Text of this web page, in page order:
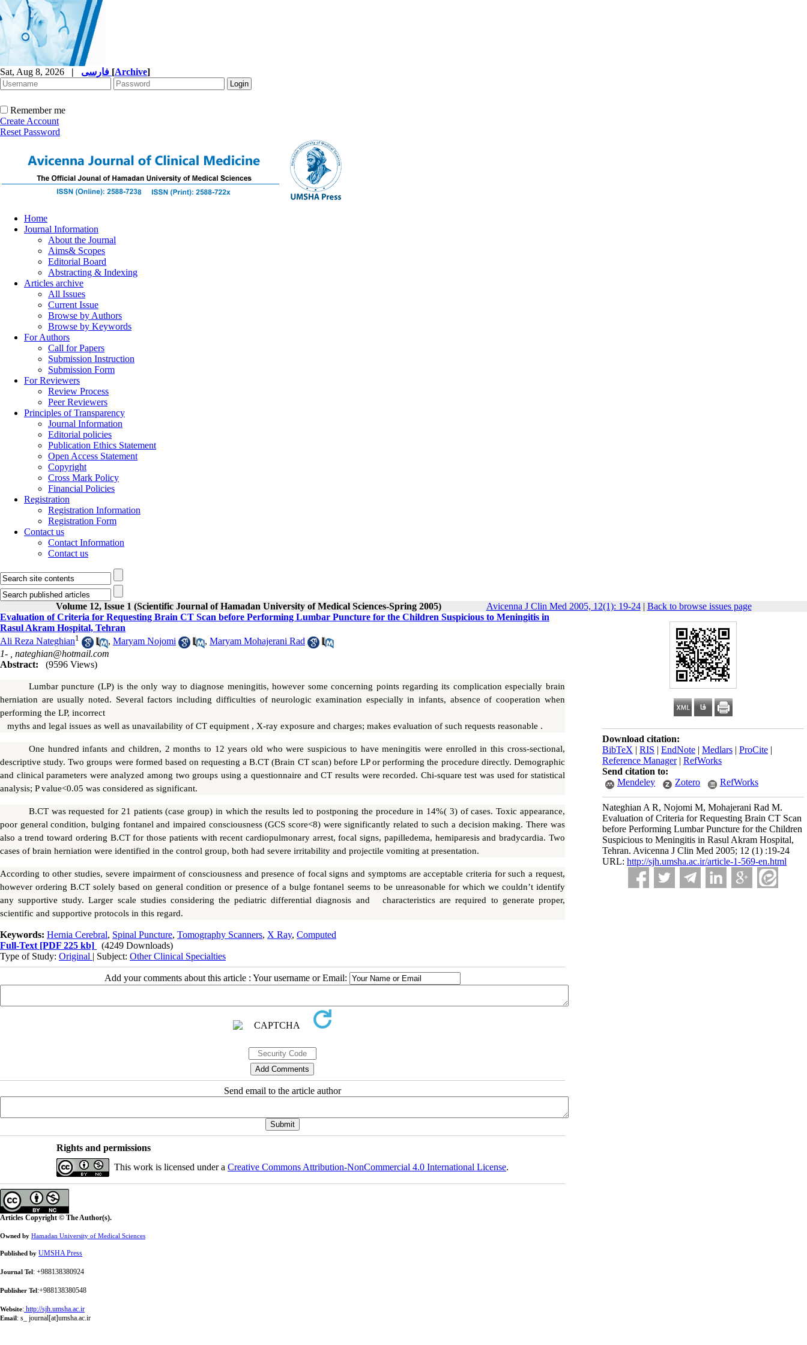
Sat, Aug 8, 2026 | [Archive]
Remember me
Create Account
Reset Password
Home
Journal Information
About the Journal
Aims& Scopes
Editorial Board
Abstracting & Indexing
Articles archive
All Issues
Current Issue
Browse by Authors
Browse by Keywords
For Authors
Call for Papers
Submission Instruction
Submission Form
For Reviewers
Review Process
Peer Reviewers
Principles of Transparency
Journal Information
Editorial policies
Publication Ethics Statement
Open Access Statement
Copyright
Cross Mark Policy
Financial Policies
Registration
Registration Information
Registration Form
Contact us
Contact Information
Contact us
Volume 12, Issue 1 (Scientific Journal of Hamadan University of Medical Sciences-Spring 2005) Avicenna J Clin Med 2005, 12(1): 19-24| Back to browse issues page
Download citation:
BibTeX | RIS | EndNote | Medlars | ProCite |
Reference Manager| RefWorks
Send citation to:
Mendeley
Zotero RefWorks
Nateghian A R, Nojomi M, Mohajerani Rad M.
Evaluation of Criteria for Requesting Brain CT Scan
before Performing Lumbar Puncture for the Children
Suspicious to Meningitis in Rasul Akram Hospital,
Tehran. Avicenna J Clin Med 2005; 12 (1) :19-24
URL: http://sjh.umsha.ac.ir/article-1-569-en.html
Evaluation of Criteria for Requesting Brain CT Scan before Performing Lumbar Puncture for the Children Suspicious to Meningitis in
Rasul Akram Hospital, Tehran
Ali Reza Nateghian1 , Maryam Nojomi , Maryam Mohajerani Rad
1- , nateghian@hotmail.com
Abstract:
(9596 Views)
Lumbar puncture (LP) is the only way to diagnose meningitis, however some concerning points regarding its complication especially brain
herniation are usually noted. Several factors including difficulties of neurologic examination especially in infants, absence of cooperation when
performing the LP, incorrect
myths and legal issues as well as unavailability of CT equipment , X-ray exposure and charges; makes evaluation of such requests reasonable .
One hundred infants and children, 2 months to 12 years old who were suspicious to have meningitis were enrolled in this cross-sectional,
descriptive study. Two groups were formed based on requesting a B.CT (Brain CT scan) before LP or performing the procedure directly. Demographic
and clinical parameters were analyzed among two groups using a questionnaire and CT results were recorded. Chi-square test was used for statistical
analysis; P value<0.05 was considered as significant.
B.CT was requested for 21 patients (case group) in which the results led to postponing the procedure in 14%( 3) of cases. Toxic appearance,
poor general condition, bulging fontanel and impaired consciousness (GCS score<8) were significantly related to such a decision making. There was
also a trend toward ordering B.CT for those patients with recent cardiopulmonary arrest, focal signs, papilledema, hemiparesis and bradycardia. Two
cases of brain herniation were identified in the control group, both had severe irritability and projectile vomiting at presentation.
According to other studies, severe impairment of consciousness and presence of focal signs and symptoms are acceptable criteria for such a request,
however ordering B.CT solely based on general condition or presence of a bulge fontanel seems to be unreasonable for which we couldn’t identify
any supportive study. Larger scale studies considering the pediatric differential diagnosis and characteristics are required to generate proper,
scientific and supportive protocols in this regard.
Keywords: Hernia Cerebral, Spinal Puncture, Tomography Scanners, X Ray, Computed
Full-Text [PDF 225 kb]
(4249 Downloads)
Type of Study: Original | Subject: Other Clinical Specialties
Add your comments about this article : Your username or Email:
Send email to the article author
Rights and permissions
This work is licensed under a Creative Commons Attribution-NonCommercial 4.0 International License.
Articles Copyright © The Author(s).
Owned by Hamadan University of Medical Sciences
Published by UMSHA Press
Journal Tel: +988138380924
Publisher Tel:+988138380548
Website: http://sjh.umsha.ac.ir
Email: s_ journal[at]umsha.ac.ir